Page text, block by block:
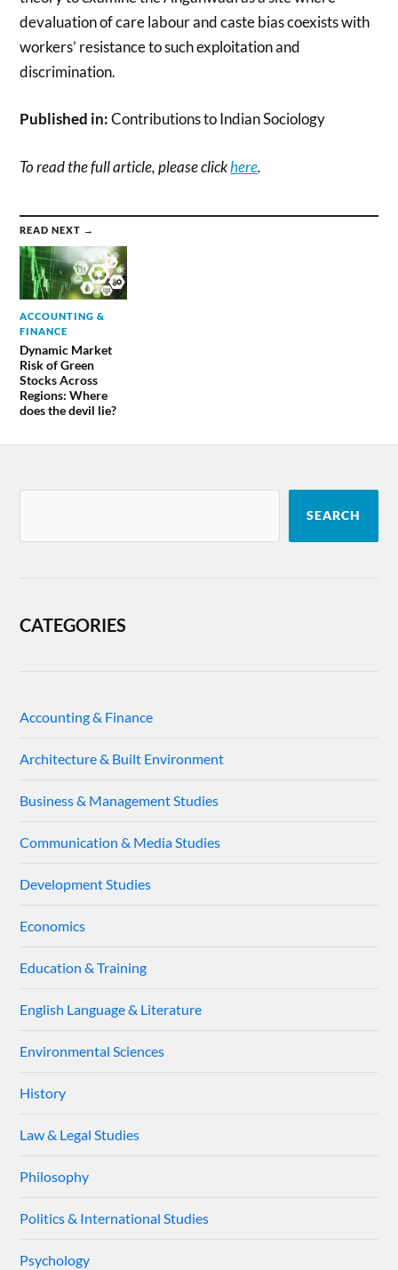
devaluation of care labour and caste bias coexists with
workers’ resistance to such exploitation and
discrimination.
Published in:Contributions to Indian Sociology
To read the full article, please clickhere.
READ NEXT →
ACCOUNTING &
FINANCE
Dynamic Market
Risk of Green
Stocks Across
Regions: Where
does the devil lie?
SEARCH
CATEGORIES
Accounting & Finance
Architecture & Built Environment
Business & Management Studies
Communication & Media Studies
Development Studies
Economics
Education & Training
English Language & Literature
Environmental Sciences
History
Law & Legal Studies
Philosophy
Politics & International Studies
Psychology